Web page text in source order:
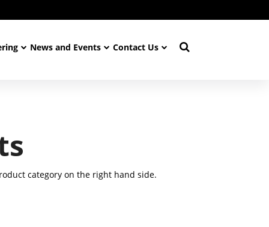
News and Events Contact Us
category on the right hand side.